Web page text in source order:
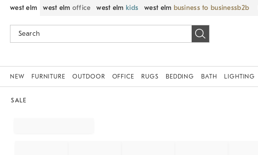
west elm west elm office west elm kids west elm business to business
NEW FURNITURE OUTDOOR OFFICE RUGS BEDDING BATH LIGHTING
SALE